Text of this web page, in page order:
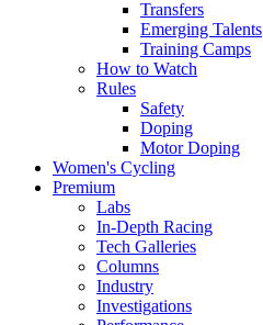
Transfers
Emerging Talents
Training Camps
How to Watch
Rules
Safety
Doping
Motor Doping
Women's Cycling
Premium
Labs
In-Depth Racing
Tech Galleries
Columns
Industry
Investigations